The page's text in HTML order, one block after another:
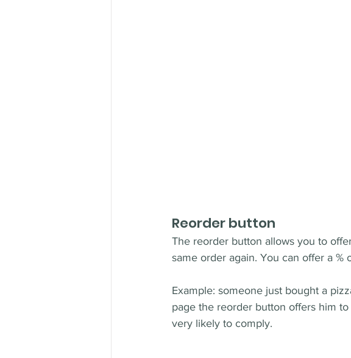
Reorder button
The reorder button allows you to
same order again. You can offer a %
Example: someone just bought a
page the reorder button offers him
very likely to comply.